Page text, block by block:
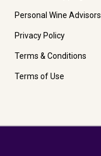
Personal Wine Advisors
Privacy Policy
Terms & Conditions
Terms of Use